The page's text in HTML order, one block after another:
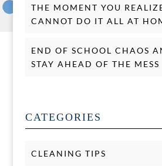
THE MOMENT YOU
CANNOT DO IT ALL AT
END OF SCHOOL CHAOS
STAY AHEAD OF THE MESS
CATEGORIES
CLEANING TIPS